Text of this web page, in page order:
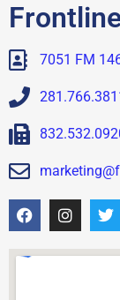
7051 FM